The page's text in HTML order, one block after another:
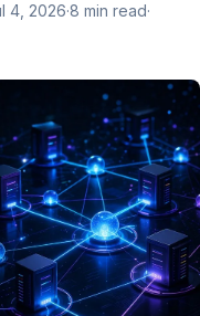
4, 2026·8 min read·